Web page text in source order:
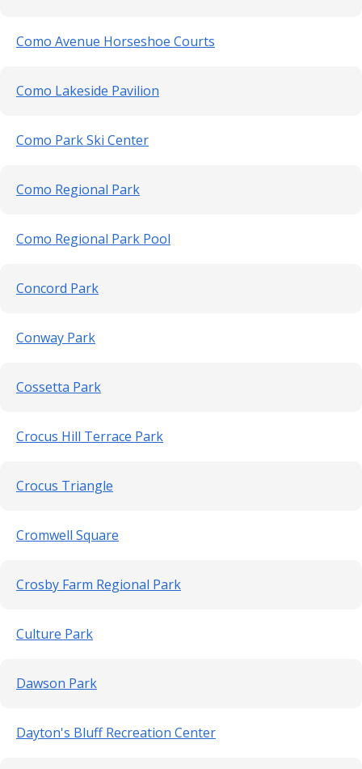
Como Avenue Horseshoe Courts
Como Lakeside Pavilion
Como Park Ski Center
Como Regional Park
Como Regional Park Pool
Concord Park
Conway Park
Cossetta Park
Crocus Hill Terrace Park
Crocus Triangle
Cromwell Square
Crosby Farm Regional Park
Culture Park
Dawson Park
Dayton's Bluff Recreation Center